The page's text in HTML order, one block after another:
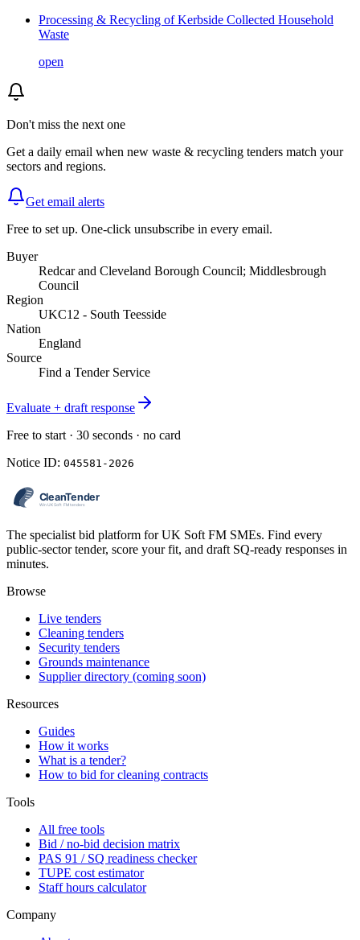
Processing & Recycling of Kerbside Collected Household
Waste
open
Don't miss the next one
Get a daily email when new waste & recycling tenders match your
sectors and regions.
Get email alerts
Free to set up. One-click unsubscribe in every email.
Buyer
Redcar and Cleveland Borough Council; Middlesbrough
Council
Region
UKC12 - South Teesside
Nation
England
Source
Find a Tender Service
Evaluate + draft response
Free to start · 30 seconds · no card
Notice ID: 045581-2026
The specialist bid platform for UK Soft FM SMEs. Find every
public-sector tender, score your fit, and draft SQ-ready responses in
minutes.
Browse
Live tenders
Cleaning tenders
Security tenders
Grounds maintenance
Supplier directory (coming soon)
Resources
Guides
How it works
What is a tender?
How to bid for cleaning contracts
Tools
All free tools
Bid / no-bid decision matrix
PAS 91 / SQ readiness checker
TUPE cost estimator
Staff hours calculator
Company